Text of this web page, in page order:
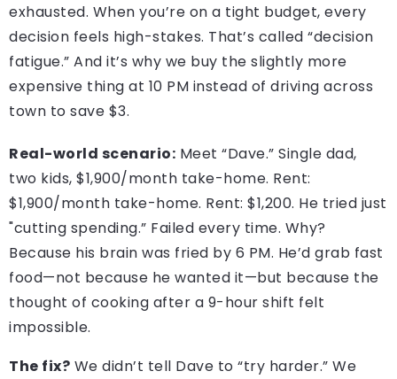
exhausted. When you’re on a tight budget, every
decision feels high-stakes. That’s called “decision
fatigue.” And it’s why we buy the slightly more
expensive thing at 10 PM instead of driving across
town to save $3.
Real-world scenario: Meet “Dave.” Single dad,
two kids, $1,900/month take-home. Rent:
$1,900/month take-home. Rent: $1,200. He tried just
"cutting spending.” Failed every time. Why?
Because his brain was fried by 6 PM. He’d grab fast
food—not because he wanted it—but because the
thought of cooking after a 9-hour shift felt
impossible.
The fix? We didn’t tell Dave to “try harder.” We